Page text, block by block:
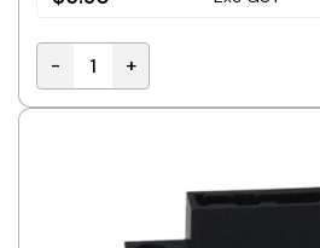
Fuse Holder Mini Blade PCB
- +